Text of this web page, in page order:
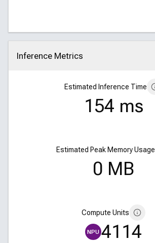
Inference Metrics
Click to collapse
Estimated Inference Time
154 ms
Estimated Peak Memory Usage
0 MB
Compute Units
NPU 4114